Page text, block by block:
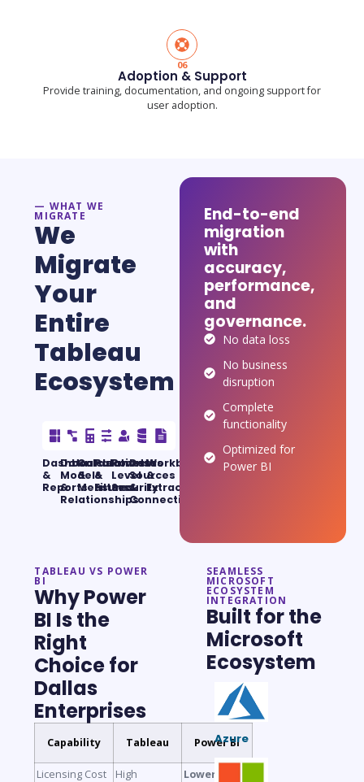
06
Adoption & Support
Provide training, documentation, and ongoing support for
user adoption.
— WHAT WE
MIGRATE
We
Migrate
Your
Entire
Tableau
Ecosystem
Dashboards
&
Reports
Data
Models
&
Relationships
Calculations
&
Measures
Parameters
&
Filters
Row-
Level
Security
Data
Sources
&
Connections
Workbooks
&
Extracts
End-to-end
migration
with
accuracy,
performance,
and
governance.
No data loss
No business
disruption
Complete
functionality
Optimized for
Power BI
TABLEAU VS POWER
BI
Why Power
BI Is the
Right
Choice for
Dallas
Enterprises
Capability Tableau Power BI
Licensing Cost High
Lower
SEAMLESS
MICROSOFT
ECOSYSTEM
INTEGRATION
Built for the
Microsoft
Ecosystem
Azure